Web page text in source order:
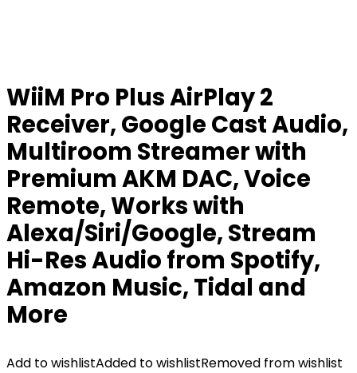
WiiM Pro Plus AirPlay 2
Receiver, Google Cast Audio,
Multiroom Streamer with
Premium AKM DAC, Voice
Remote, Works with
Alexa/Siri/Google, Stream
Hi-Res Audio from Spotify,
Amazon Music, Tidal and
More
Add to wishlistAdded to wishlistRemoved from wishlist